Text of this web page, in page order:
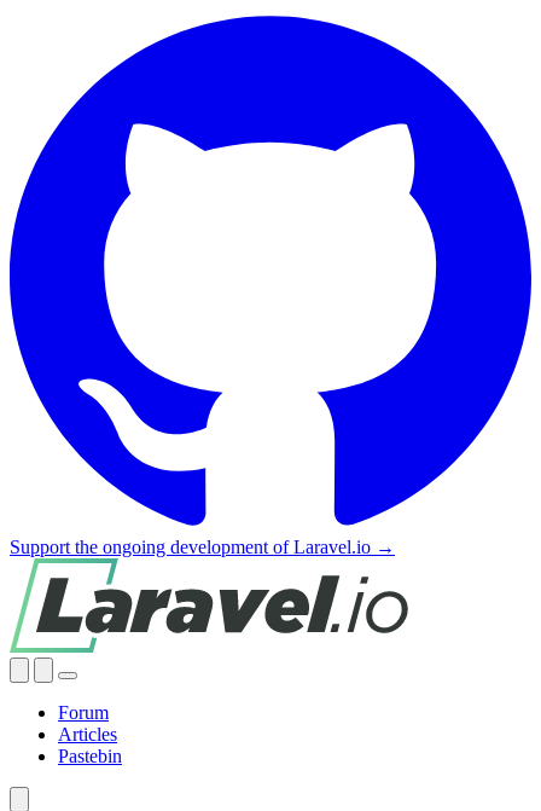
Support the ongoing development of Laravel.io →
Forum
Articles
Pastebin